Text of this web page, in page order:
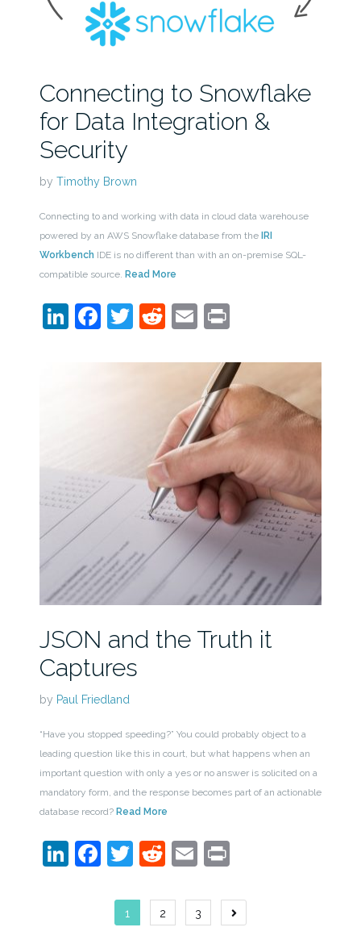
Connecting to Snowflake
for Data Integration &
Security
by Timothy Brown
Connecting to and working with data in cloud data warehouse
powered by an AWS Snowflake database from the IRI
Workbench IDE is no different than with an on-premise SQL-
compatible source. Read More
LinkedIn
Facebook
Twitter
Reddit
EmailPrint
JSON and the Truth it
Captures
by Paul Friedland
“Have you stopped speeding?” You could probably object to a
leading question like this in court, but what happens when an
important question with only a yes or no answer is solicited on a
mandatory form, and the response becomes part of an actionable
database record? Read More
LinkedIn
Facebook
Twitter
Reddit
EmailPrint
Posts
1 2 3